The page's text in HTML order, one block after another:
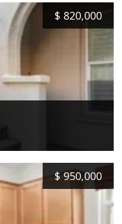
$ 820,000
$ 950,000